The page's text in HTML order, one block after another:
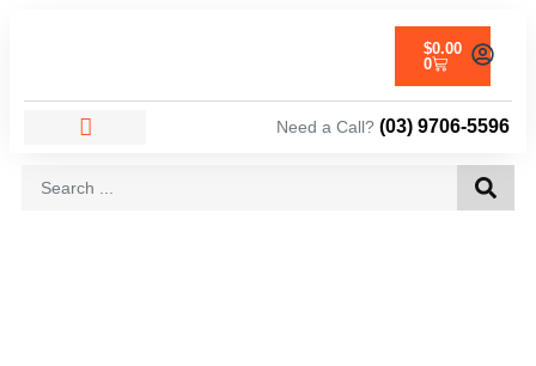
$0.00
0
Need a Call? (03) 9706-5596